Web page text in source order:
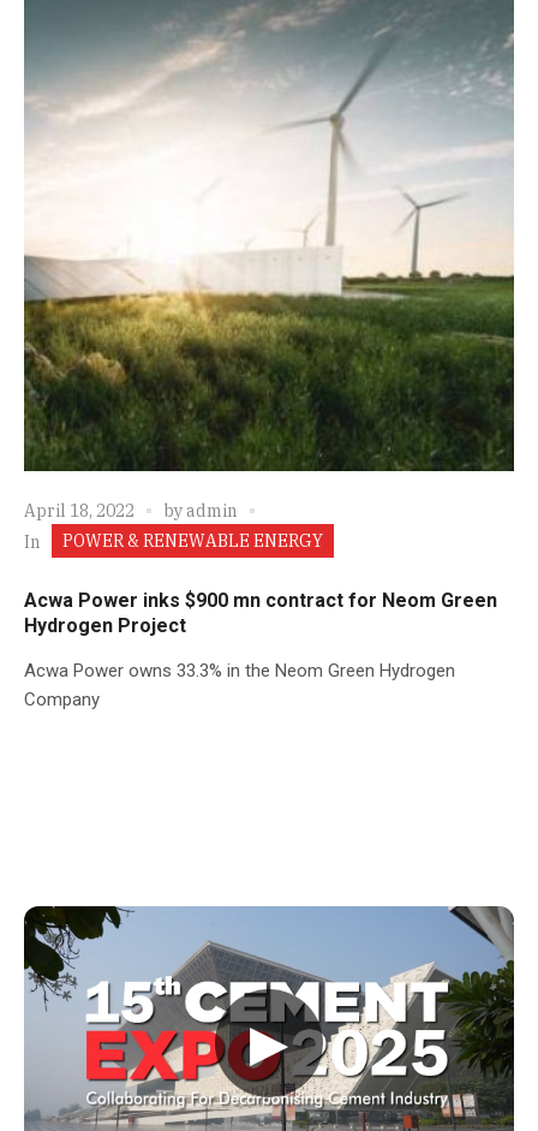
April 18, 2022 byadmin
In
POWER & RENEWABLE ENERGY
Acwa Power inks $900 mn contract for Neom Green
Hydrogen Project
Acwa Power owns 33.3% in the Neom Green Hydrogen
Company
▶